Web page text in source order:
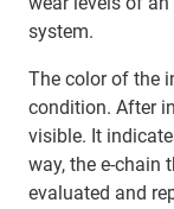
system.
The color of the
condition. After
visible. It
way, the e-chain
evaluated and